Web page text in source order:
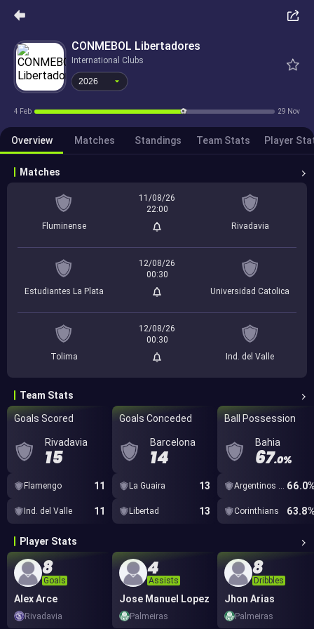
CONMEBOL Libertadores
International Clubs
2026
4 Feb 29 Nov
Overview Matches Standings Team Stats Player
Matches
Fluminense
11/08/26
22:00
Rivadavia
Estudiantes La Plata
12/08/26
00:30
Universidad Catolica
Tolima
12/08/26
00:30
Ind. del Valle
Team Stats
Goals Scored
Rivadavia
15
Flamengo 11
Ind. del Valle 11
Goals Conceded
Barcelona
14
La Guaira 13
Libertad 13
Ball Possession
Bahia
67.0%
Argentinos Juniors
Corinthians
Player Stats
8
Goals
Alex Arce
Rivadavia
4
Assists
Jose Manuel Lopez
Palmeiras
8
Dribbles
Jhon Arias
Palmeiras